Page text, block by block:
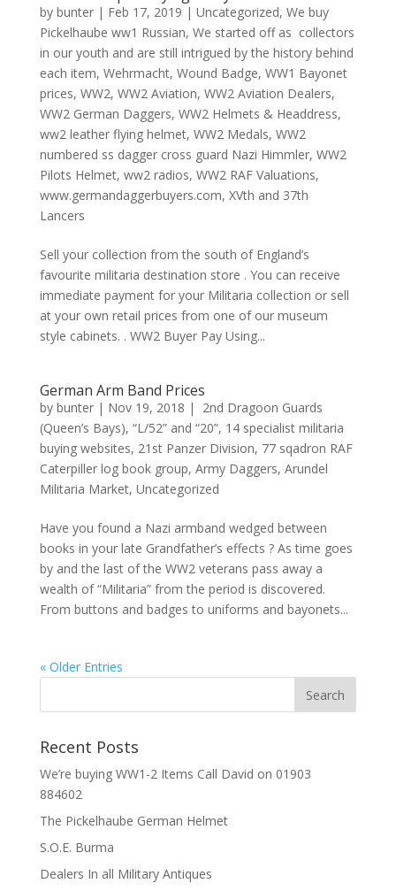
by bunter| Feb 17, 2019 | Uncategorized, We buy
Pickelhaube ww1 Russian, We started off as collectors
in our youth and are still intrigued by the history behind
each item, Wehrmacht, Wound Badge, WW1 Bayonet
prices, WW2, WW2 Aviation, WW2 Aviation Dealers,
WW2 German Daggers, WW2 Helmets & Headdress,
ww2 leather flying helmet, WW2 Medals, WW2
numbered ss dagger cross guard Nazi Himmler, WW2
Pilots Helmet, ww2 radios, WW2 RAF Valuations,
www.germandaggerbuyers.com, XVth and 37th
Lancers
Sell your collection from the south of England’s
favourite militaria destination store . You can receive
immediate payment for your Militaria collection or sell
at your own retail prices from one of our museum
style cabinets. . WW2 Buyer Pay Using...
German Arm Band Prices
by bunter| Nov 19, 2018 |
2nd Dragoon Guards
(Queen’s Bays), “L/52” and “20”, 14 specialist militaria
buying websites, 21st Panzer Division, 77 sqadron RAF
Caterpiller log book group, Army Daggers, Arundel
Militaria Market, Uncategorized
Have you found a Nazi armband wedged between
books in your late Grandfather’s effects ? As time goes
by and the last of the WW2 veterans pass away a
wealth of “Militaria” from the period is discovered.
From buttons and badges to uniforms and bayonets...
« Older Entries
Recent Posts
We’re buying WW1-2 Items Call David on 01903
884602
The Pickelhaube German Helmet
S.O.E. Burma
Dealers In all Military Antiques